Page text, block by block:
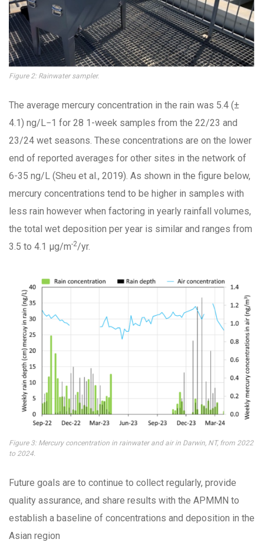
Figure 2: Rainwater sampler.
The average mercury concentration in the rain was 5.4 (±
4.1) ng/L−1 for 28 1-week samples from the 22/23 and
23/24 wet seasons. These concentrations are on the lower
end of reported averages for other sites in the network of
6-35 ng/L (Sheu et al., 2019). As shown in the figure below,
mercury concentrations tend to be higher in samples with
less rain however when factoring in yearly rainfall volumes,
the total wet deposition per year is similar and ranges from
3.5 to 4.1 µg/m-2/yr.
Figure 3: Mercury concentration in rainwater and air in Darwin, NT, from 2022
to 2024.
Future goals are to continue to collect regularly, provide
quality assurance, and share results with the APMMN to
establish a baseline of concentrations and deposition in the
Asian region